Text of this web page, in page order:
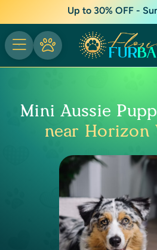
Up to 30% OFF -
Mini Aussie
near Horizon